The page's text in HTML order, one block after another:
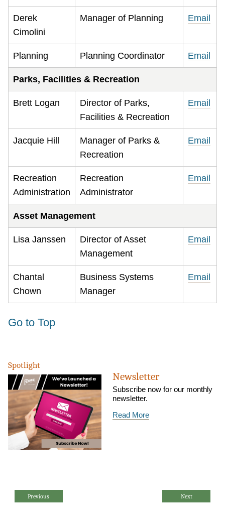
Derek
Cimolini
Manager of Planning Email
Planning Planning Coordinator Email
Parks, Facilities & Recreation
Brett Logan
Director of Parks,
Facilities & Recreation
Email
Jacquie Hill
Manager of Parks &
Recreation
Email
Recreation
Administration
Recreation
Administrator
Email
Asset Management
Lisa Janssen
Director of Asset
Management
Email
Chantal
Chown
Business Systems
Manager
Email
Go to Top
Spotlight
Newsletter
Subscribe now for our monthly
newsletter.
Read More
Previous Next